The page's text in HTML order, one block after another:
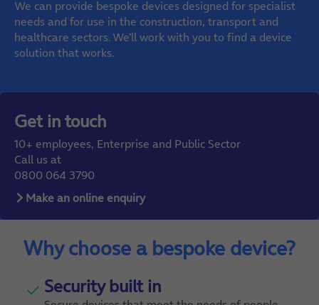
We can provide bespoke devices designed for specialist
needs and for use in the construction, transport and
healthcare sectors. We’ll work with you to find a device
solution that works.
Get in touch
10+ employees, Enterprise and Public Sector
Call us at
0800 064 3790
Make an online enquiry
Why choose a bespoke device?
Security built in